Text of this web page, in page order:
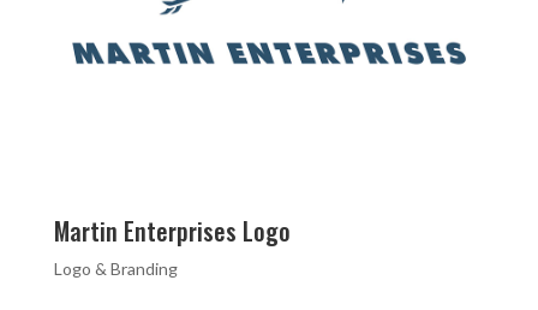
Martin Enterprises Logo
Logo & Branding